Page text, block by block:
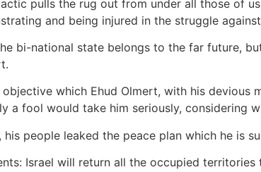
pulls the rug out from under all those of
and being injured in the struggle
bi-national state belongs to the far future,
objective which Ehud Olmert, with his
a fool would take him seriously, considering
his people leaked the peace plan which he is
Israel will return all the occupied